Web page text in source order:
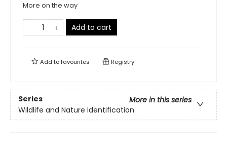
More on the way
Add to cart
Add tofavourites Registry
Series
More in this series
Wildlife and Nature Identification